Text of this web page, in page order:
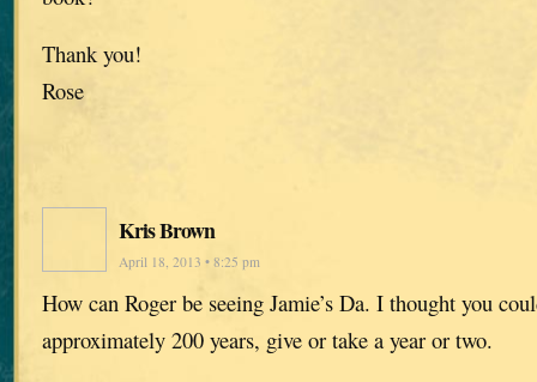
Thank you!
Rose
Kris Brown
April 18, 2013 • 8:25 pm
How can Roger be seeing Jamie’s Da. I thought you
approximately 200 years, give or take a year or two.